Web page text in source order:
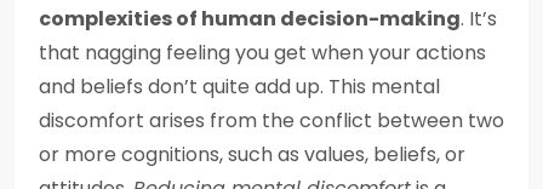
complexities of human decision-making. It’s
that nagging feeling you get when your actions
and beliefs don’t quite add up. This mental
discomfort arises from the conflict between two
or more cognitions, such as values, beliefs, or